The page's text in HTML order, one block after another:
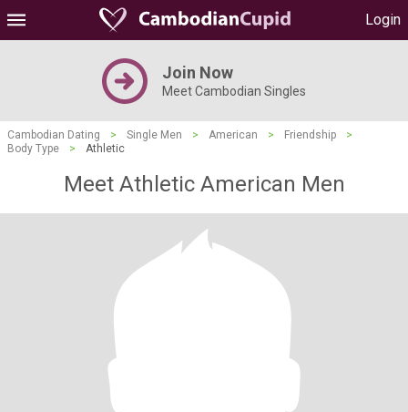
Login
Join Now
Meet Cambodian Singles
Cambodian Dating > Single Men > American > Friendship
>
Body Type
> Athletic
Meet Athletic American Men